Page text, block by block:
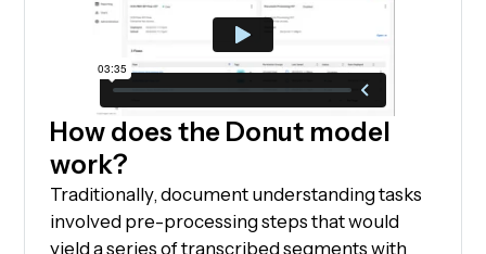
How does the Donut model
work?
Traditionally, document understanding tasks
involved pre-processing steps that would
yield a series of transcribed segments with